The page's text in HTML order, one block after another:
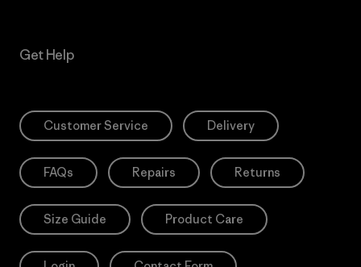
Get Help
Customer Service Delivery
FAQs Repairs Returns
Size Guide Product Care